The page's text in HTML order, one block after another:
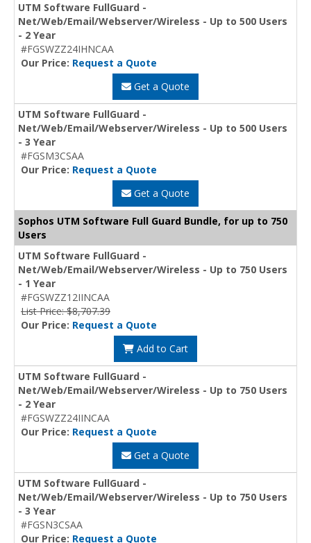
UTM Software FullGuard -
Net/Web/Email/Webserver/Wireless - Up to 500 Users
- 2 Year
#FGSWZZ24IHNCAA
Our Price: Request a Quote
Get a Quote
UTM Software FullGuard -
Net/Web/Email/Webserver/Wireless - Up to 500 Users
- 3 Year
#FGSM3CSAA
Our Price: Request a Quote
Get a Quote
Sophos UTM Software Full Guard Bundle, for up to 750
Users
UTM Software FullGuard -
Net/Web/Email/Webserver/Wireless - Up to 750 Users
- 1 Year
#FGSWZZ12IINCAA
List Price: $8,707.39
Our Price: Request a Quote
Add to Cart
UTM Software FullGuard -
Net/Web/Email/Webserver/Wireless - Up to 750 Users
- 2 Year
#FGSWZZ24IINCAA
Our Price: Request a Quote
Get a Quote
UTM Software FullGuard -
Net/Web/Email/Webserver/Wireless - Up to 750 Users
- 3 Year
#FGSN3CSAA
Our Price: Request a Quote